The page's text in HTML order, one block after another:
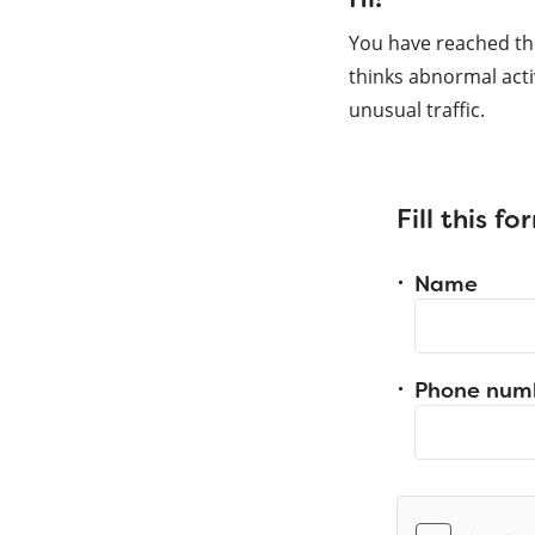
You have reached
thinks abnormal
unusual traffic.
Fill this
Name
Phone